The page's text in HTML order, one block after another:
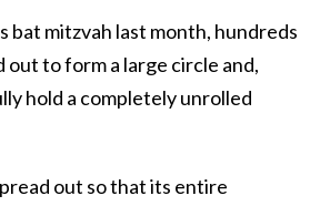
bat mitzvah last month, hundreds
out to form a large circle and,
hold a completely unrolled
out so that its entire